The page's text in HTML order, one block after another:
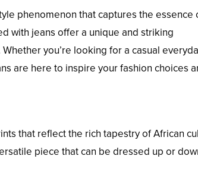
phenomenon that captures the essence
with jeans offer a unique and striking
you’re looking for a casual
are here to inspire your fashion choices
that reflect the rich tapestry of African
piece that can be dressed up or